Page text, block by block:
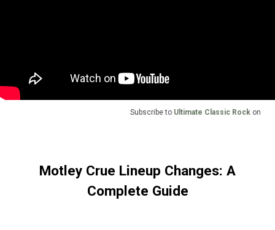
Subscribe to Ultimate Classic Rock on
Motley Crue Lineup Changes: A
Complete Guide